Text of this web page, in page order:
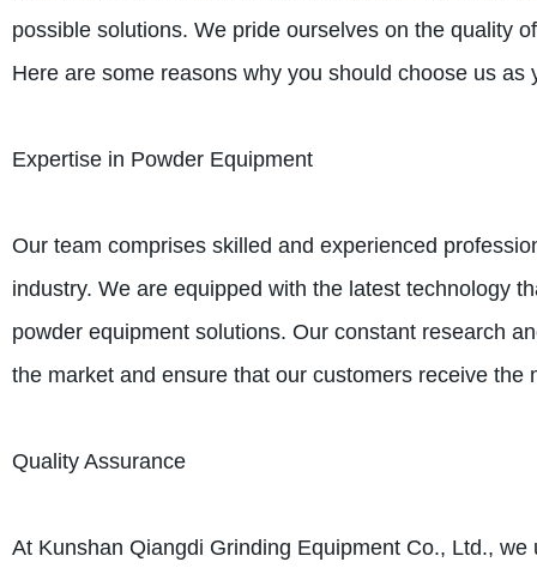
possible solutions. We pride ourselves on the quality
Here are some reasons why you should choose us
Expertise in Powder Equipment
Our team comprises skilled and experienced
industry. We are equipped with the latest technology
powder equipment solutions. Our constant research
the market and ensure that our customers receive the
Quality Assurance
At Kunshan Qiangdi Grinding Equipment Co., Ltd.,